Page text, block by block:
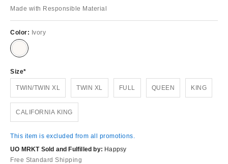
Made with Responsible Material
Color: Ivory
Size
TWIN/TWIN XL TWIN XL FULL QUEEN KING
CALIFORNIA KING
This item is excluded from all promotions.
UO MRKT Sold and Fulfilled by: Happsy
Free Standard Shipping